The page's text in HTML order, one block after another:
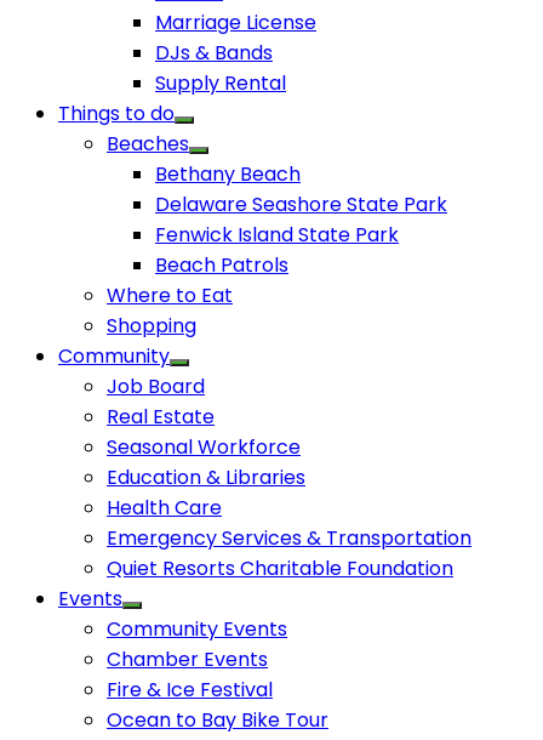
Marriage License
DJs & Bands
Supply Rental
Things to do
Beaches
Bethany Beach
Delaware Seashore State Park
Fenwick Island State Park
Beach Patrols
Where to Eat
Shopping
Community
Job Board
Real Estate
Seasonal Workforce
Education & Libraries
Health Care
Emergency Services & Transportation
Quiet Resorts Charitable Foundation
Events
Community Events
Chamber Events
Fire & Ice Festival
Ocean to Bay Bike Tour